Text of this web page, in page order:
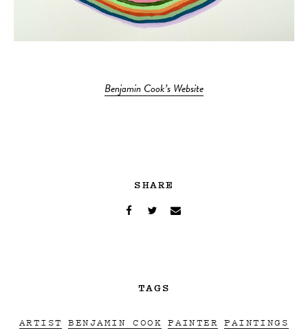
Benjamin Cook’s Website
SHARE
TAGS
ARTIST BENJAMIN COOK PAINTER PAINTINGS